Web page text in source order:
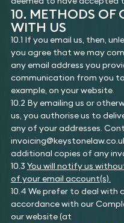
10. METHODS
WITH US
10.1 If you email us, then,
you agree that we may
any email address you
communication from you
example, on your website.
10.2 By emailing us or
us, you authorise us to
any of your addresses.
additional copies of any
10.3 You will notify us
of your email account(s).
10.4 We prefer to deal with
accordance with our
our website (at